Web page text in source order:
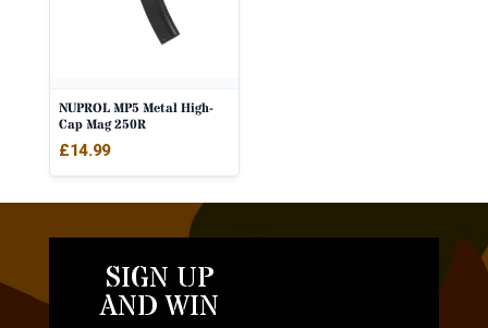
NUPROL MP5 Metal High-
Cap Mag 250R
£14.99
SIGN UP
AND WIN